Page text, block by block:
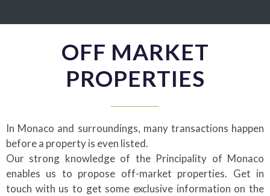
OFF MARKET
PROPERTIES
In Monaco and surroundings, many transactions happen
before a property is even listed.
Our strong knowledge of the Principality of Monaco
enables us to propose off-market properties. Get in
touch with us to get some exclusive information on the